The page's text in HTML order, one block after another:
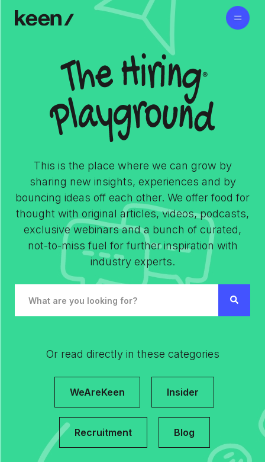
This is the place where we can grow by
sharing new insights, experiences and by
bouncing ideas off each other. We offer food for
thought with original articles, videos, podcasts,
exclusive webinars and a bunch of curated,
not-to-miss fuel for further inspiration with
industry experts.
Or read directly in these categories
WeAreKeen Insider
Recruitment Blog